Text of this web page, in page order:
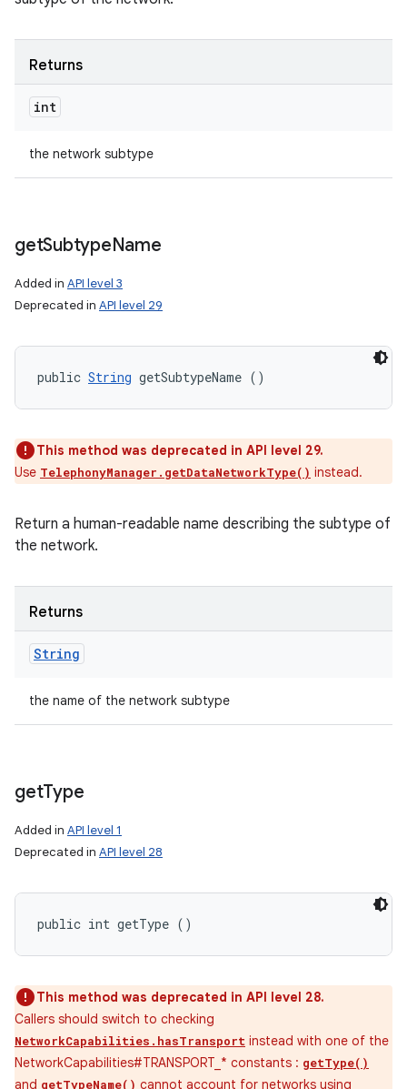
Returns
int
the network subtype
getSubtypeName
Added in API level 3
Deprecated in API level 29
public String getSubtypeName ()
This method was deprecated in API level 29.
Use TelephonyManager.getDataNetworkType() instead.
Return a human-readable name describing the subtype of
the network.
Returns
String
the name of the network subtype
getType
Added in API level 1
Deprecated in API level 28
public int getType ()
This method was deprecated in API level 28.
Callers should switch to checking
NetworkCapabilities.hasTransport instead with one of the
NetworkCapabilities#TRANSPORT_* constants : getType()
and getTypeName() cannot account for networks using